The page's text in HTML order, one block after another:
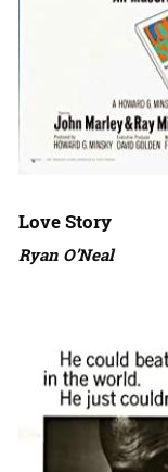
Love Story
Ryan O’Neal